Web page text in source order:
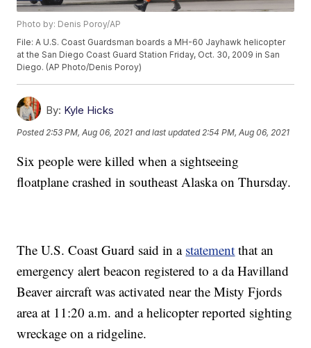
Photo by: Denis Poroy/AP
File: A U.S. Coast Guardsman boards a MH-60 Jayhawk helicopter
at the San Diego Coast Guard Station Friday, Oct. 30, 2009 in San
Diego. (AP Photo/Denis Poroy)
By: Kyle Hicks
Posted 2:53 PM, Aug 06, 2021 and last updated 2:54 PM, Aug 06, 2021
Six people were killed when a sightseeing
floatplane crashed in southeast Alaska on Thursday.
The U.S. Coast Guard said in a statement that an
emergency alert beacon registered to a da Havilland
Beaver aircraft was activated near the Misty Fjords
area at 11:20 a.m. and a helicopter reported sighting
wreckage on a ridgeline.